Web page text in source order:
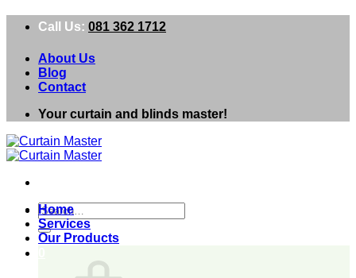
Call Us: 081 362 1712
About Us
Blog
Contact
Your curtain and blinds master!
Search
for:
Home
Services
Our Products